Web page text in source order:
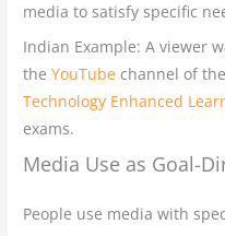
media to satisfy specific
Indian Example: A viewer
theYouTube channel of the
Technology Enhanced
exams.
Media Use as Goal-
People use media with